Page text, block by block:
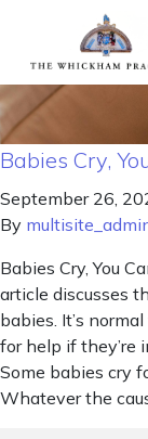
Babies Cry,
September 26,
By
Babies Cry, You
article discusses
babies. It’s
for help if they’re
Some babies cry
Whatever the